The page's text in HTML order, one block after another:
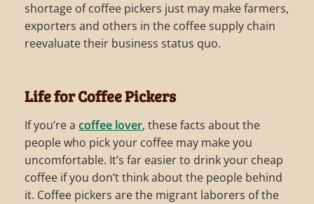
shortage of coffee pickers just may make farmers,
exporters and others in the coffee supply chain
reevaluate their business status quo.
Life for Coffee Pickers
If you’re a coffee lover, these facts about the
people who pick your coffee may make you
uncomfortable. It’s far easier to drink your cheap
coffee if you don’t think about the people behind
it. Coffee pickers are the migrant laborers of the